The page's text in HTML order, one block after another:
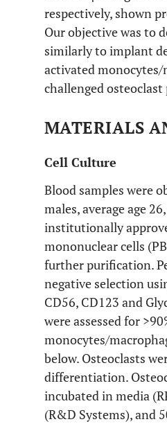
respectively, shown
Our objective was to
similarly to implant
activated monocytes/
challenged osteoclast
MATERIALS
Cell Culture
Blood samples were
males, average age
institutionally
mononuclear cells
further purification.
negative selection
CD56, CD123 and
were assessed for
monocytes/
below. Osteoclasts
differentiation.
incubated in media
(R&D Systems), and